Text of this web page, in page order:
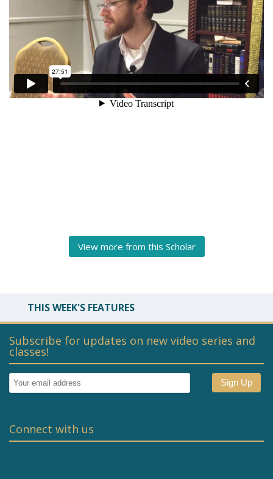
View more from this Scholar
THIS WEEK'S FEATURES
Subscribe for updates on new video series and
classes!
Connect with us